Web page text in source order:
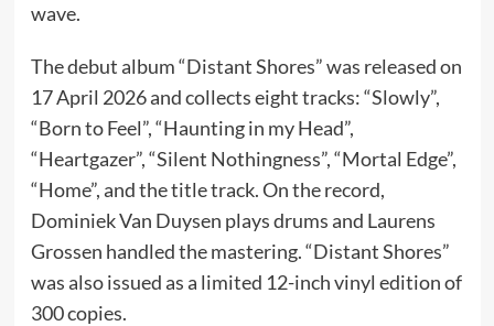
wave.
The debut album “Distant Shores” was released on
17 April 2026 and collects eight tracks: “Slowly”,
“Born to Feel”, “Haunting in my Head”,
“Heartgazer”, “Silent Nothingness”, “Mortal Edge”,
“Home”, and the title track. On the record,
Dominiek Van Duysen plays drums and Laurens
Grossen handled the mastering. “Distant Shores”
was also issued as a limited 12-inch vinyl edition of
300 copies.